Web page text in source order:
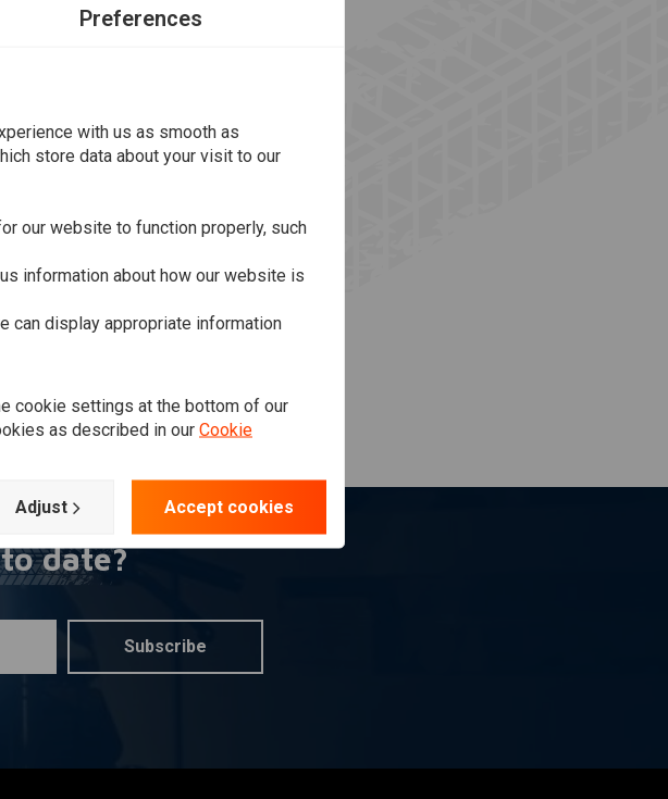
date?
Subscribe
Preferences
with us as smooth as
store data about your visit to our
our website to function properly, such
information about how our website is
can display appropriate information
cookie settings at the bottom of our
as described in our Cookie
Adjust Accept cookies